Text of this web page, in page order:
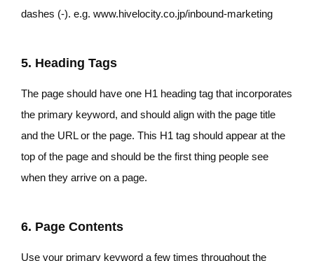
dashes (-). e.g. www.hivelocity.co.jp/inbound-marketing
5. Heading Tags
The page should have one H1 heading tag that incorporates
the primary keyword, and should align with the page title
and the URL or the page. This H1 tag should appear at the
top of the page and should be the first thing people see
when they arrive on a page.
6. Page Contents
Use your primary keyword a few times throughout the